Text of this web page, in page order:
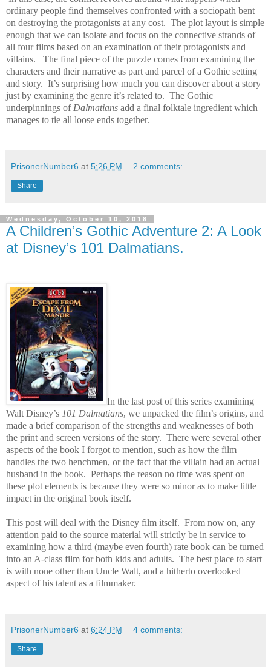
ordinary people find themselves confronted with a sociopath bent
on destroying the protagonists at any cost. The plot layout is simple
enough that we can isolate and focus on the connective strands of
all four films based on an examination of their protagonists and
villains.
The final piece of the puzzle comes from examining the
characters and their narrative as part and parcel of a Gothic setting
and story. It’s surprising how much you can discover about a story
just by examining the genre it’s related to. The Gothic
underpinnings of Dalmatians add a final folktale ingredient which
manages to tie all loose ends together.
PrisonerNumber6 at 5:26 PM 2 comments:
Share
Wednesday, October 10, 2018
A Children’s Gothic Adventure 2: A Look
at Disney’s 101 Dalmatians.
In the last post of this series examining
Walt Disney’s 101 Dalmatians, we unpacked the film’s origins, and
made a brief comparison of the strengths and weaknesses of both
the print and screen versions of the story. There were several other
aspects of the book I forgot to mention, such as how the film
handles the two henchmen, or the fact that the villain had an actual
husband in the book. Perhaps the reason no time was spent on
these plot elements is because they were so minor as to make little
impact in the original book itself.
This post will deal with the Disney film itself. From now on, any
attention paid to the source material will strictly be in service to
examining how a third (maybe even fourth) rate book can be turned
into an A-class film for both kids and adults. The best place to start
is with none other than Uncle Walt, and a hitherto overlooked
aspect of his talent as a filmmaker.
PrisonerNumber6 at 6:24 PM 4 comments:
Share